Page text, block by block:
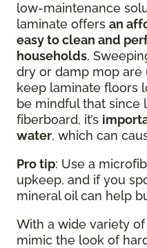
low-maintenance
laminate offers an
easy to clean and
households.
dry or damp mop are
keep laminate floors
be mindful that since
fiberboard, it’s
water, which can
Pro tip: Use a
upkeep, and if you
mineral oil can help
With a wide variety
mimic the look of